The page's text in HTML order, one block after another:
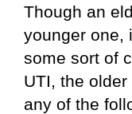
Though an
younger one,
some sort of
UTI, the
any of the